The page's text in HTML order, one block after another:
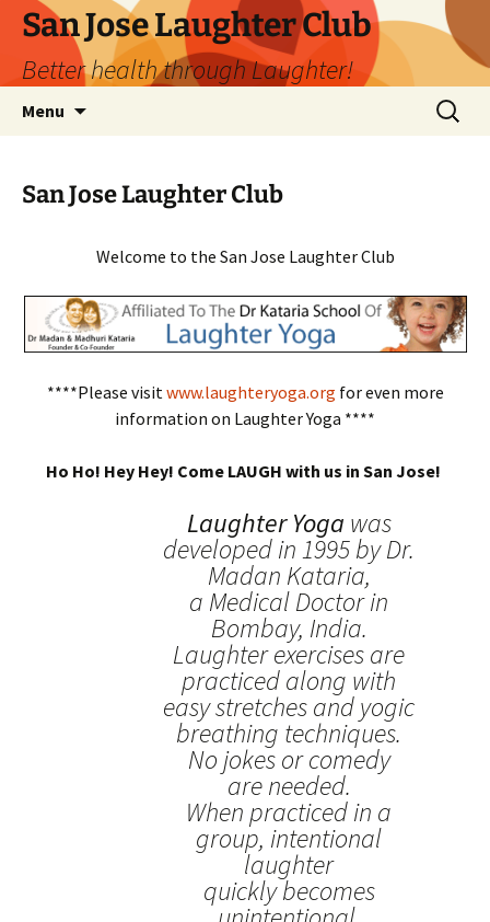
San Jose Laughter Club
Better health through Laughter!
Menu
Search
for:
San Jose Laughter Club
Welcome to the San Jose Laughter Club
****Please visit www.laughteryoga.org for even more
information on Laughter Yoga ****
Ho Ho! Hey Hey! Come LAUGH with us in San Jose!
Laughter Yoga was
developed in 1995 by Dr.
Madan Kataria,
a Medical Doctor in
Bombay, India.
Laughter exercises are
practiced along with
easy stretches and yogic
breathing techniques.
No jokes or comedy
are needed.
When practiced in a
group, intentional
laughter
quickly becomes